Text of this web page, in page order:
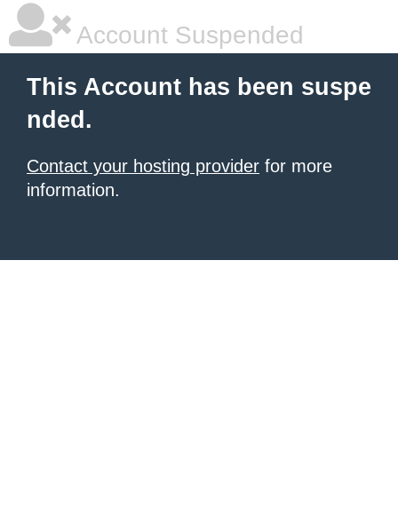
Account Suspended
This Account has been suspe
nded.
Contact your hosting provider for more
information.